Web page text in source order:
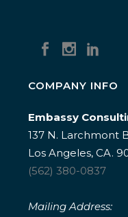
COMPANY INFO
Embassy
137 N. Larchmont
Los Angeles, CA.
(562) 380-0837
Mailing Address: